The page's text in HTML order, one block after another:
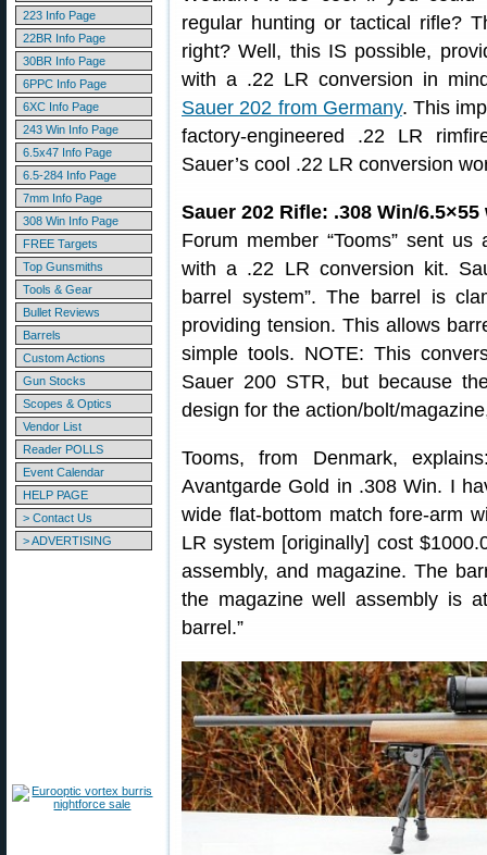
223 Info Page
22BR Info Page
30BR Info Page
6PPC Info Page
6XC Info Page
243 Win Info Page
6.5x47 Info Page
6.5-284 Info Page
7mm Info Page
308 Win Info Page
FREE Targets
Top Gunsmiths
Tools & Gear
Bullet Reviews
Barrels
Custom Actions
Gun Stocks
Scopes & Optics
Vendor List
Reader POLLS
Event Calendar
HELP PAGE
> Contact Us
> ADVERTISING
regular hunting or tactical rifle?
right? Well, this IS possible,
with a .22 LR conversion in
Sauer 202 from Germany. This
factory-engineered .22 LR
Sauer’s cool .22 LR conversion
Sauer 202 Rifle: .308 Win/
Forum member “Tooms” sent
with a .22 LR conversion kit.
barrel system”. The barrel is
providing tension. This allows
simple tools. NOTE: This
Sauer 200 STR, but because
design for the action/bolt/
Tooms, from Denmark,
Avantgarde Gold in .308 Win. I
wide flat-bottom match fore-arm
LR system [originally] cost
assembly, and magazine. The
the magazine well assembly is
barrel.”